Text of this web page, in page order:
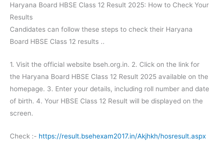
Haryana Board HBSE Class 12 Result 2025: How to Check Your
Results
Candidates can follow these steps to check their Haryana
Board HBSE Class 12 results ..
1. Visit the official website bseh.org.in. 2. Click on the link for
the Haryana Board HBSE Class 12 Result 2025 available on the
homepage. 3. Enter your details, including roll number and date
of birth. 4. Your HBSE Class 12 Result will be displayed on the
screen.
Check :- https://result.bsehexam2017.in/Akjhkh/hosresult.aspx